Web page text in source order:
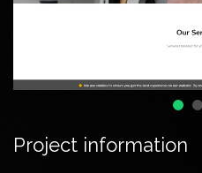
Project information